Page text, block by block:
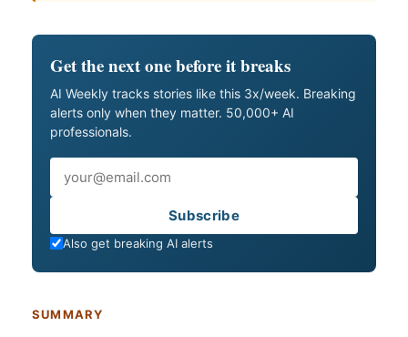
Get the next one before it breaks
AI Weekly tracks stories like this 3x/week. Breaking
alerts only when they matter. 50,000+ AI
professionals.
Subscribe
Also get breaking AI alerts
SUMMARY